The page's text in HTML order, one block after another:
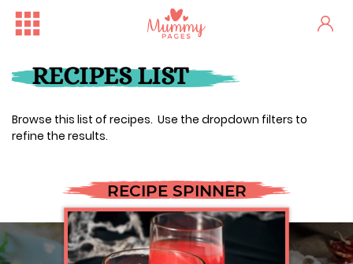
RECIPES LIST
Browse this list of recipes. Use the dropdown filters to
refine the results.
RECIPE SPINNER